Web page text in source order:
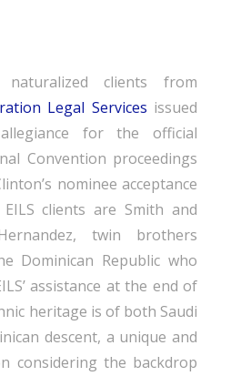
naturalized clients from
Legal Services issued
for the official
Convention proceedings
nominee acceptance
clients are Smith and
twin brothers
Dominican Republic who
assistance at the end of
heritage is of both Saudi
descent, a unique and
considering the backdrop